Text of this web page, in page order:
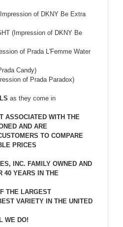
of DKNY Be Extra
(Impression of DKNY Be
of Prada L'Femme Water
Candy)
of Prada Paradox)
as they come in
ASSOCIATED WITH THE
AND ARE
TO COMPARE
PRICES
INC. FAMILY OWNED AND
40 YEARS IN THE
THE LARGEST
VARIETY IN THE UNITED
WE DO!